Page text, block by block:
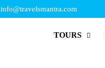
info@travelsmantra.com
TOURS